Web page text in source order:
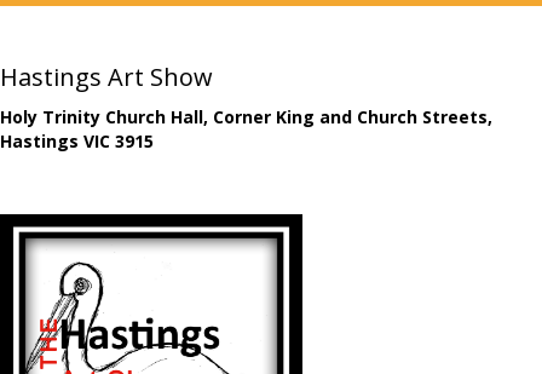
Hastings Art Show
Holy Trinity Church Hall, Corner King and Church Streets,
Hastings VIC 3915